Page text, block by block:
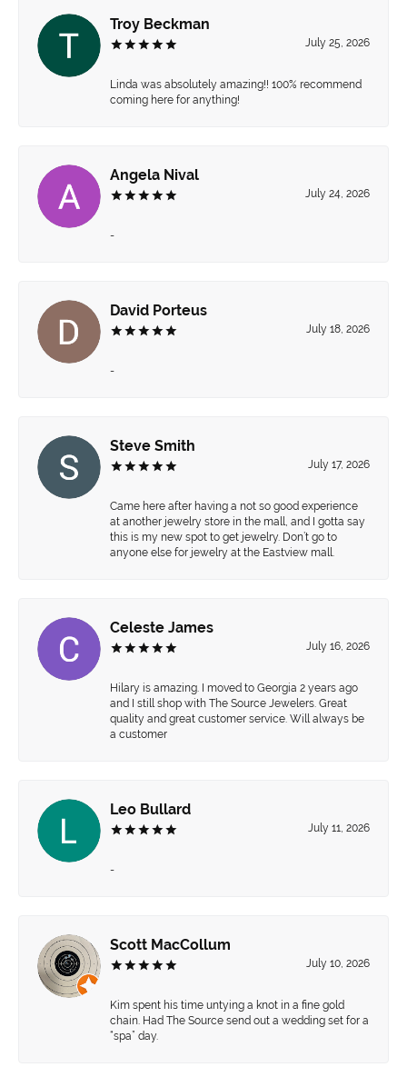
Troy Beckman
July 25, 2026
Linda was absolutely amazing!! 100% recommend
coming here for anything!
Angela Nival
July 24, 2026
-
David Porteus
July 18, 2026
-
Steve Smith
July 17, 2026
Came here after having a not so good experience
at another jewelry store in the mall, and I gotta say
this is my new spot to get jewelry. Don’t go to
anyone else for jewelry at the Eastview mall.
Celeste James
July 16, 2026
Hilary is amazing. I moved to Georgia 2 years ago
and I still shop with The Source Jewelers. Great
quality and great customer service. Will always be
a customer
Leo Bullard
July 11, 2026
-
Scott MacCollum
July 10, 2026
Kim spent his time untying a knot in a fine gold
chain. Had The Source send out a wedding set for a
“spa” day.